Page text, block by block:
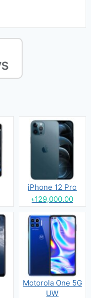
iPhone 12 Pro
৳129,000.00
Motorola One 5G
UW